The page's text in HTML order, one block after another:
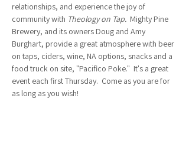
relationships, and experience the joy of
community with Theology on Tap. Mighty Pine
Brewery, and its owners Doug and Amy
Burghart, provide a great atmosphere with beer
on taps, ciders, wine, NA options, snacks and a
food truck on site, "Pacifico Poke."  It's a great
event each first Thursday.  Come as you are for
as long as you wish!